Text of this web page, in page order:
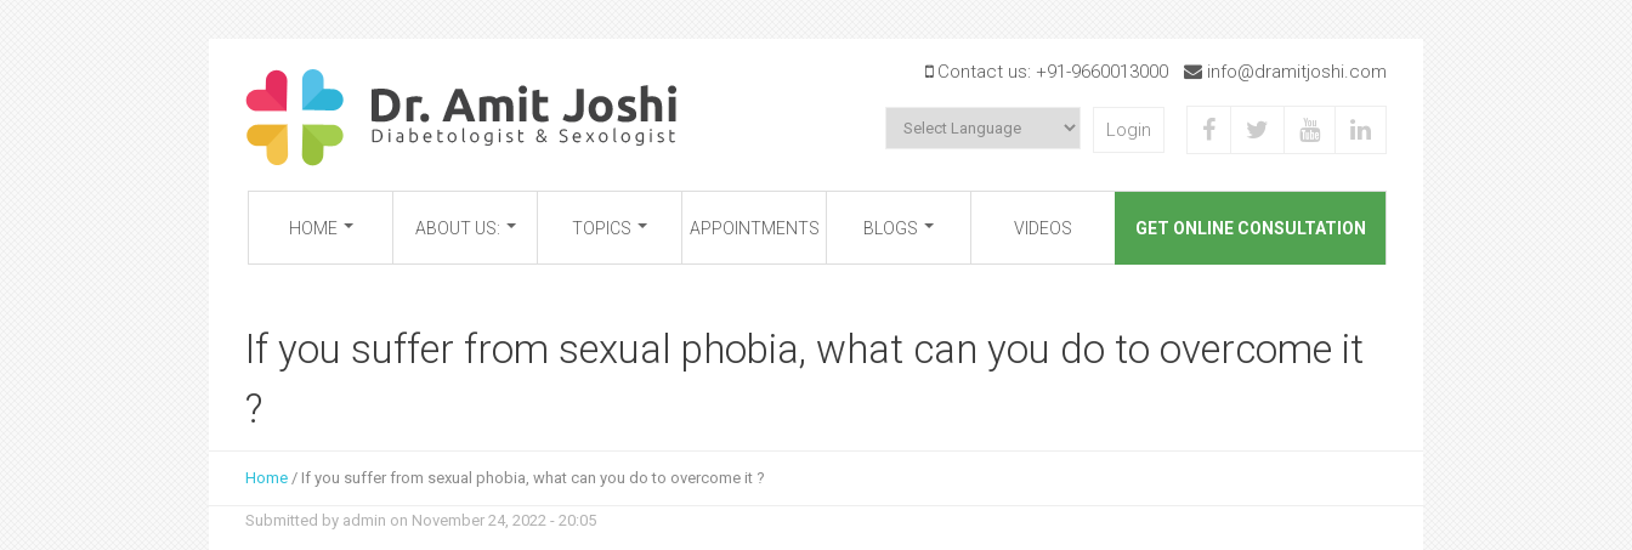
Contact us: +91-9660013000 info@dramitjoshi.com
Login
HOME ABOUT US: TOPICS APPOINTMENTS BLOGS VIDEOS GET ONLINE CONSULTATION
If you suffer from sexual phobia, what can you do to overcome it
?
Y
o
Home / If you suffer from sexual phobia, what can you do to overcome it ?
Submitted by admin on November 24, 2022 - 20:05